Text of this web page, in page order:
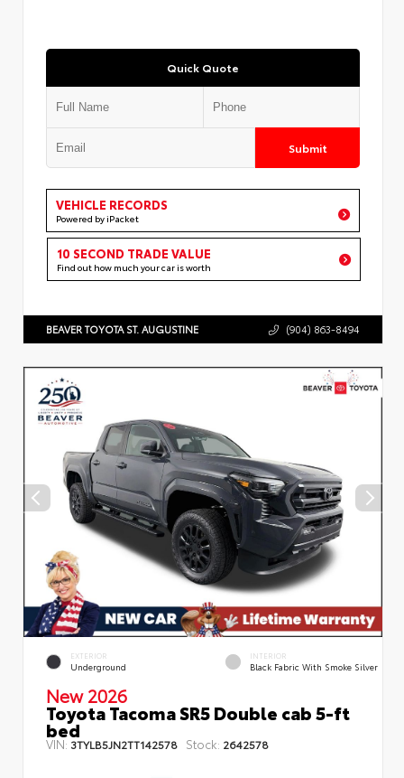
Quick Quote
Submit
VEHICLE RECORDS
Powered by iPacket
10 SECOND TRADE VALUE
Find out how much your car is worth
BEAVER TOYOTA ST. AUGUSTINE (904) 863-8494
EXTERIOR
Underground
INTERIOR
Black Fabric With Smoke Silver
New 2026
Toyota Tacoma SR5 Double cab 5-ft
bed
VIN: 3TYLB5JN2TT142578 Stock: 2642578